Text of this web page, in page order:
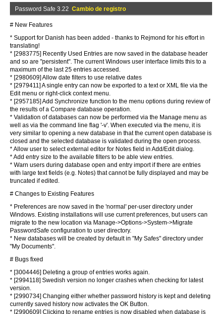
Password Safe 3.22 Cambio de registro
# New Features
* Support for Danish has been added - thanks to Rejmond for his effort in
translating!
* [2983775] Recently Used Entries are now saved in the database header
and so are "persistent". The current Windows user interface limits this to a
maximum of the last 25 entries accessed.
* [2980609] Allow date filters to use relative dates
* [2979411] A single entry can now be exported to a text or XML file via the
Edit menu or right-click context menu.
* [2957185] Add Synchronize function to the menu options during review of
the results of a Compare database operation.
* Validation of databases can now be performed via the Manage menu as
well as via the command line flag '-v'. When executed via the menu, it is
very similar to opening a new database in that the current open database is
closed and the selected database is validated during the open process.
* Allow user to select external editor for Notes field in Add/Edit dialog.
* Add entry size to the available filters to be able view entries.
* Warn users during database open and entry import if there are entries
with large text fields (e.g. Notes) that cannot be fully displayed and may be
truncated if edited.
# Changes to Existing Features
* Preferences are now saved in the 'normal' per-user directory under
Windows. Existing installations will use current preferences, but users can
migrate to the new location via Manage->Options->System->Migrate
PasswordSafe configuration to user directory.
* New databases will be created by default in "My Safes" directory under
"My Documents".
# Bugs fixed
* [3004446] Deleting a group of entries works again.
* [2994118] Swedish version no longer crashes when checking for latest
version.
* [2990734] Changing either whether password history is kept and deleting
currently saved history now activates the OK Button.
* [2990609] Clicking to rename entries is now disabled when database is